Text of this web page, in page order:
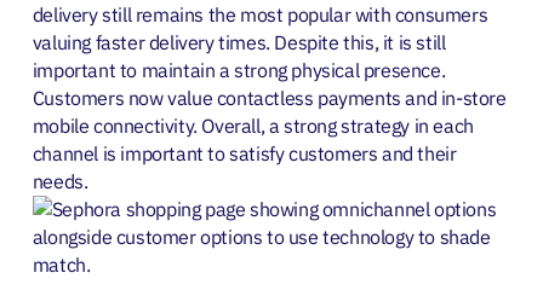
delivery still remains the most popular with consumers
valuing faster delivery times. Despite this, it is still
important to maintain a strong physical presence.
Customers now value contactless payments and in-store
mobile connectivity. Overall, a strong strategy in each
channel is important to satisfy customers and their
needs.